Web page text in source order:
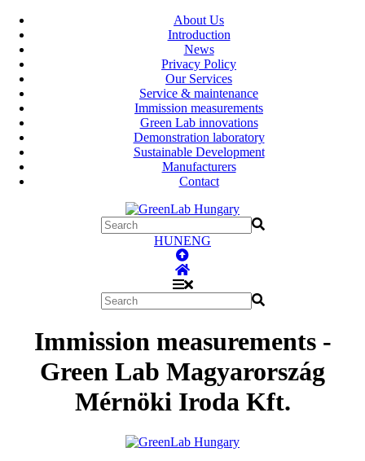
About Us
Introduction
News
Privacy Policy
Our Services
Service & maintenance
Immission measurements
Green Lab innovations
Demonstration laboratory
Sustainable Development
Manufacturers
Contact
HUNENG
Immission measurements -
Green Lab Magyarország
Mérnöki Iroda Kft.